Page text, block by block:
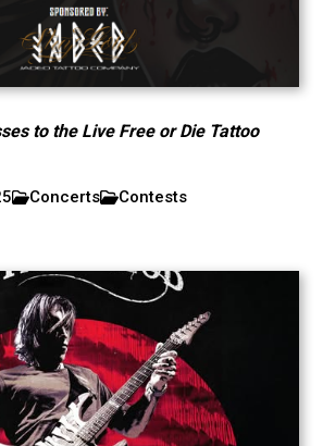
to the Live Free or Die Tattoo
Concerts Contests